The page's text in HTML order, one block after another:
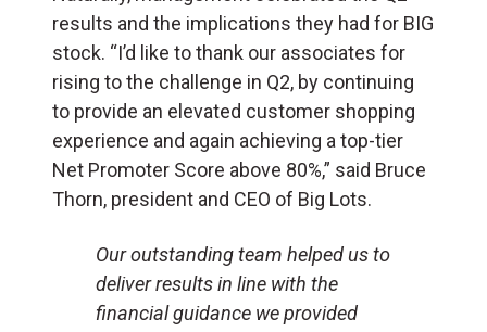
results and the implications they had for BIG
stock. “I’d like to thank our associates for
rising to the challenge in Q2, by continuing
to provide an elevated customer shopping
experience and again achieving a top-tier
Net Promoter Score above 80%,” said Bruce
Thorn, president and CEO of Big Lots.
Our outstanding team helped us to
deliver results in line with the
financial guidance we provided